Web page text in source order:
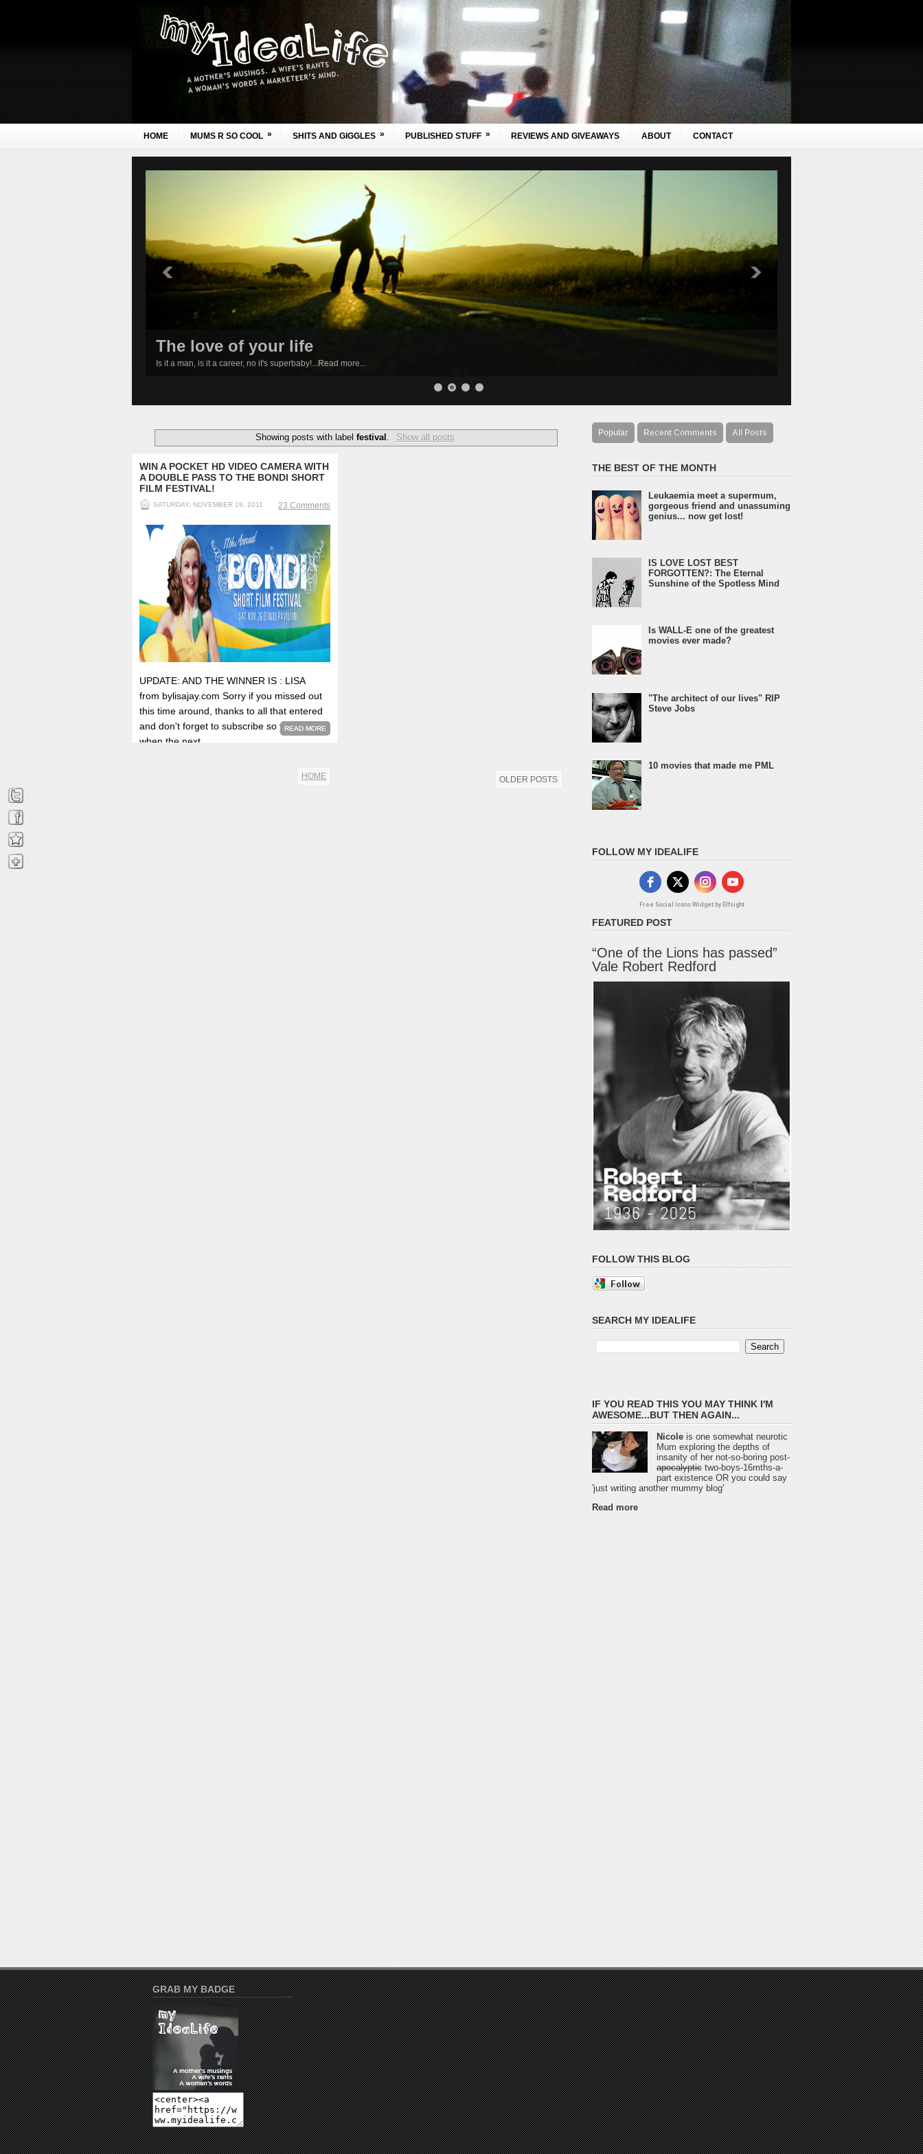
HOME MUMS R SO COOL » SHITS AND GIGGLES » PUBLISHED STUFF » REVIEWS AND GIVEAWAYS ABOUT CONTACT
The love of your life
Is it a man, is it a career, no it's superbaby!...Read more...
Showing posts with labelfestival Show all posts
WIN A POCKET HD VIDEO CAMERA WITH
A DOUBLE PASS TO THE BONDI SHORT
FILM FESTIVAL!
23 Comments
SATURDAY, NOVEMBER 19, 2011
UPDATE: AND THE WINNER IS : LISA
from bylisajay.com Sorry if you missed out
this time around, thanks to all that entered
and don't forget to subscribe so you know
when the next...
READ MORE
OLDER POSTS
HOME
Popular Recent Comments All Posts
THE BEST OF THE MONTH
Leukaemia meet a supermum,
gorgeous friend and unassuming
genius... now get lost!
IS LOVE LOST BEST
FORGOTTEN?: The Eternal
Sunshine of the Spotless Mind
Is WALL-E one of the greatest
movies ever made?
"The architect of our lives" RIP
Steve Jobs
10 movies that made me PML
FOLLOW MY IDEALIFE
Free Social Icons Widget by Elfsight
FEATURED POST
“One of the Lions has passed”
Vale Robert Redford
FOLLOW THIS BLOG
SEARCH MY IDEALIFE
IF YOU READ THIS YOU MAY THINK I'M
AWESOME...BUT THEN AGAIN...
Nicole is one somewhat neurotic
Mum exploring the depths of
insanity of her not-so-boring post-
apocalyptic two-boys-16mths-a-
part existence OR you could say
'just writing another mummy blog'
Read more
GRAB MY BADGE